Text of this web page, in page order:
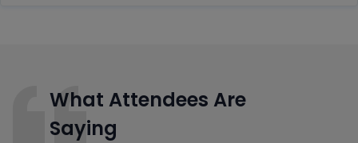
What Attendees Are
Saying